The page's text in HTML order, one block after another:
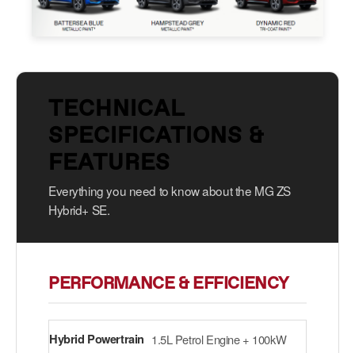
TECHNICAL
SPECIFICATIONS &
FEATURES
Everything you need to know about the MG ZS
Hybrid+ SE.
PERFORMANCE & EFFICIENCY
Hybrid Powertrain 1.5L Petrol Engine + 100kW